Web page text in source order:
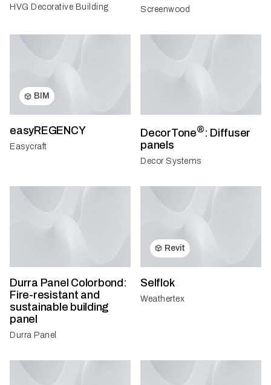
HVG Decorative Building Screenwood
BIM
easyREGENCY
Easycraft
DecorTone®: Diffuser
panels
Decor Systems
Durra Panel Colorbond:
Fire-resistant and
sustainable building
panel
Durra Panel
Revit
Selflok
Weathertex